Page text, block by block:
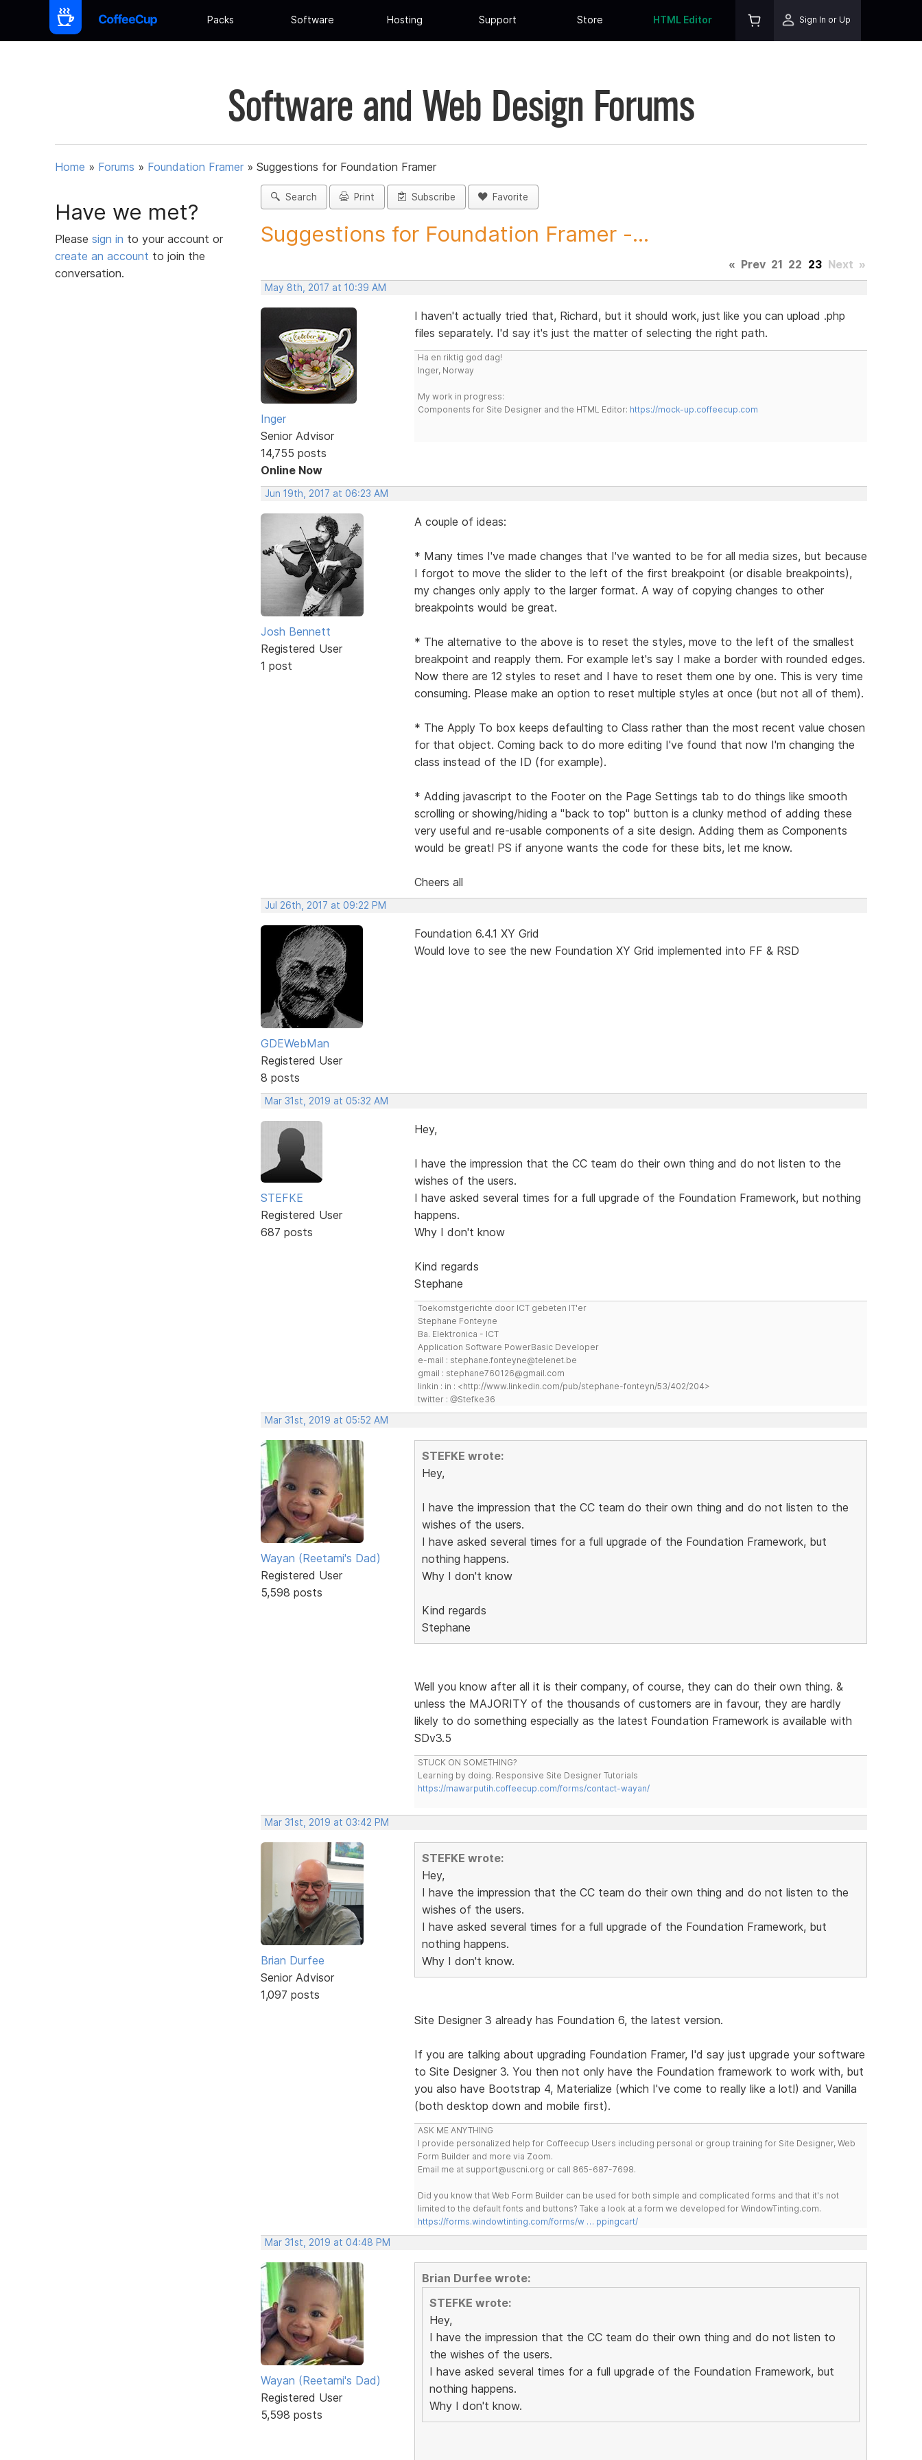
Packs Software Hosting Support Store HTML Editor Sign In or Up
Software and Web Design Forums
Home » Forums » Foundation Framer » Suggestions for Foundation Framer
Have we met?
Please sign in to your account or
create an account to join the
conversation.
Search Print Subscribe Favorite
Suggestions for Foundation Framer -...
« Prev 21 22 23 Next »
May 8th, 2017 at 10:39 AM
Inger
Senior Advisor
14,755 posts
Online Now
I haven't actually tried that, Richard, but it should work, just like you can upload .php
files separately. I'd say it's just the matter of selecting the right path.
Ha en riktig god dag!
Inger, Norway
My work in progress:
Components for Site Designer and the HTML Editor: https://mock-up.coffeecup.com
Jun 19th, 2017 at 06:23 AM
Josh Bennett
Registered User
1 post
A couple of ideas:
* Many times I've made changes that I've wanted to be for all media sizes, but because
I forgot to move the slider to the left of the first breakpoint (or disable breakpoints),
my changes only apply to the larger format. A way of copying changes to other
breakpoints would be great.
* The alternative to the above is to reset the styles, move to the left of the smallest
breakpoint and reapply them. For example let's say I make a border with rounded edges.
Now there are 12 styles to reset and I have to reset them one by one. This is very time
consuming. Please make an option to reset multiple styles at once (but not all of them).
* The Apply To box keeps defaulting to Class rather than the most recent value chosen
for that object. Coming back to do more editing I've found that now I'm changing the
class instead of the ID (for example).
* Adding javascript to the Footer on the Page Settings tab to do things like smooth
scrolling or showing/hiding a "back to top" button is a clunky method of adding these
very useful and re-usable components of a site design. Adding them as Components
would be great! PS if anyone wants the code for these bits, let me know.
Cheers all
Jul 26th, 2017 at 09:22 PM
GDEWebMan
Registered User
8 posts
Foundation 6.4.1 XY Grid
Would love to see the new Foundation XY Grid implemented into FF & RSD
Mar 31st, 2019 at 05:32 AM
STEFKE
Registered User
687 posts
Hey,
I have the impression that the CC team do their own thing and do not listen to the
wishes of the users.
I have asked several times for a full upgrade of the Foundation Framework, but nothing
happens.
Why I don't know
Kind regards
Stephane
Toekomstgerichte door ICT gebeten IT'er
Stephane Fonteyne
Ba. Elektronica - ICT
Application Software PowerBasic Developer
e-mail : stephane.fonteyne@telenet.be
gmail : stephane760126@gmail.com
linkin : in : <http://www.linkedin.com/pub/stephane-fonteyn/53/402/204>
twitter : @Stefke36
Mar 31st, 2019 at 05:52 AM
Wayan (Reetami's Dad)
Registered User
5,598 posts
STEFKE wrote:
Hey,
I have the impression that the CC team do their own thing and do not listen to the
wishes of the users.
I have asked several times for a full upgrade of the Foundation Framework, but
nothing happens.
Why I don't know
Kind regards
Stephane
Well you know after all it is their company, of course, they can do their own thing. &
unless the MAJORITY of the thousands of customers are in favour, they are hardly
likely to do something especially as the latest Foundation Framework is available with
SDv3.5
STUCK ON SOMETHING?
Learning by doing. Responsive Site Designer Tutorials
https://mawarputih.coffeecup.com/forms/contact-wayan/
Mar 31st, 2019 at 03:42 PM
Brian Durfee
Senior Advisor
1,097 posts
STEFKE wrote:
Hey,
I have the impression that the CC team do their own thing and do not listen to the
wishes of the users.
I have asked several times for a full upgrade of the Foundation Framework, but
nothing happens.
Why I don't know.
Site Designer 3 already has Foundation 6, the latest version.
If you are talking about upgrading Foundation Framer, I'd say just upgrade your software
to Site Designer 3. You then not only have the Foundation framework to work with, but
you also have Bootstrap 4, Materialize (which I've come to really like a lot!) and Vanilla
(both desktop down and mobile first).
ASK ME ANYTHING
I provide personalized help for Coffeecup Users including personal or group training for Site Designer, Web
Form Builder and more via Zoom.
Email me at support@uscni.org or call 865-687-7698.
Did you know that Web Form Builder can be used for both simple and complicated forms and that it's not
limited to the default fonts and buttons? Take a look at a form we developed for WindowTinting.com.
https://forms.windowtinting.com/forms/w … ppingcart/
Mar 31st, 2019 at 04:48 PM
Wayan (Reetami's Dad)
Registered User
5,598 posts
Brian Durfee wrote:
STEFKE wrote:
Hey,
I have the impression that the CC team do their own thing and do not listen to
the wishes of the users.
I have asked several times for a full upgrade of the Foundation Framework, but
nothing happens.
Why I don't know.